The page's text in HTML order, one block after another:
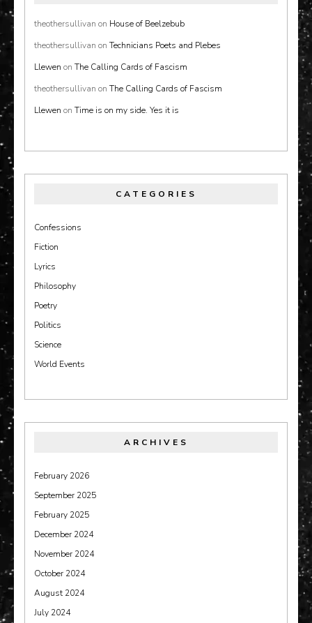
theothersullivan on House of Beelzebub
theothersullivan on Technicians Poets and Plebes
Llewen on The Calling Cards of Fascism
theothersullivan on The Calling Cards of Fascism
Llewen on Time is on my side. Yes it is
CATEGORIES
Confessions
Fiction
Lyrics
Philosophy
Poetry
Politics
Science
World Events
ARCHIVES
February 2026
September 2025
February 2025
December 2024
November 2024
October 2024
August 2024
July 2024